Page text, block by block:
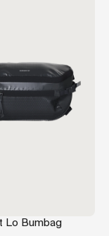
Lo Bumbag